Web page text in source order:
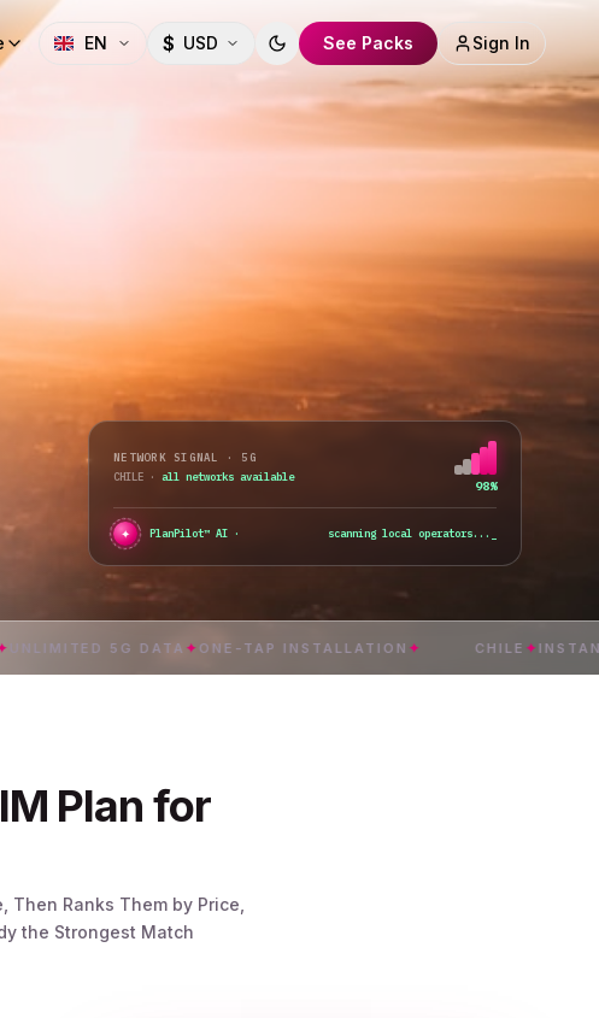
EN $ USD Toggle theme
See Packs Sign In
NETWORK SIGNAL · 5G
CHILE · all networks available
98%
✦ ● PlanPilot™ AI · best value plan found
5G DATA ✦ONE-TAP INSTALLATION✦ ✦ INSTANT
Plan for
Then Ranks Them by Price,
the Strongest Match